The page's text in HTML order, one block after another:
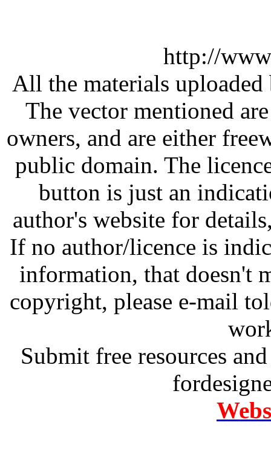
http://
All the materials
The vector mentioned
owners, and are either
public domain. The
button is just an
author's website for
If no author/licence is
information, that doesn't
copyright, please e-mail
Submit free resources